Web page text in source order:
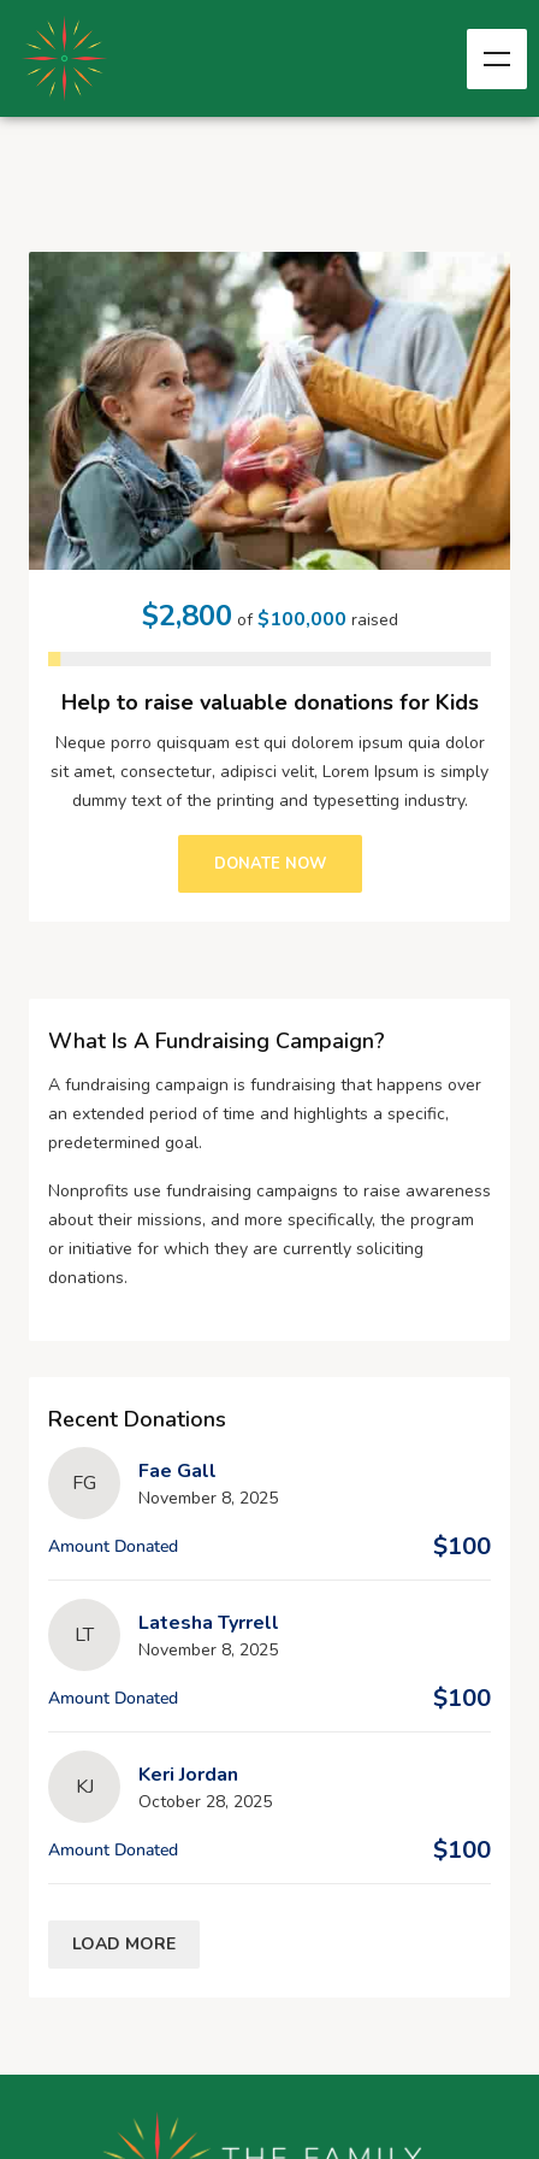
$2,800 of$100,000 raised
Help to raise valuable donations for Kids
Neque porro quisquam est qui dolorem ipsum quia dolor
sit amet, consectetur, adipisci velit, Lorem Ipsum is simply
dummy text of the printing and typesetting industry.
DONATE NOW
What Is A Fundraising Campaign?
A fundraising campaign is fundraising that happens over
an extended period of time and highlights a specific,
predetermined goal.
Nonprofits use fundraising campaigns to raise awareness
about their missions, and more specifically, the program
or initiative for which they are currently soliciting
donations.
Recent Donations
FG Fae Gall
November 8, 2025
Amount Donated $100
LT Latesha Tyrrell
November 8, 2025
Amount Donated $100
KJ Keri Jordan
October 28, 2025
Amount Donated $100
LOAD MORE